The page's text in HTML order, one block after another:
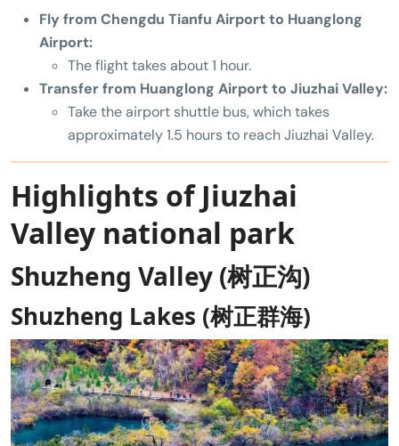
Fly from Chengdu Tianfu Airport to Huanglong
Airport:
The flight takes about 1 hour.
Transfer from Huanglong Airport to Jiuzhai Valley:
Take the airport shuttle bus, which takes
approximately 1.5 hours to reach Jiuzhai Valley.
Highlights of Jiuzhai
Valley national park
Shuzheng Valley (树正沟)
Shuzheng Lakes (树正群海)